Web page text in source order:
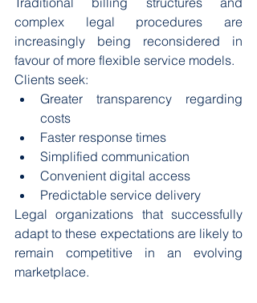
complex legal procedures are
increasingly being reconsidered in
favour of more flexible service models.
Clients seek:
Greater transparency regarding
costs
Faster response times
Simplified communication
Convenient digital access
Predictable service delivery
Legal organizations that successfully
adapt to these expectations are likely to
remain competitive in an evolving
marketplace.